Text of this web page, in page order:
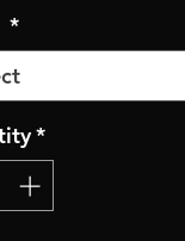
*
*